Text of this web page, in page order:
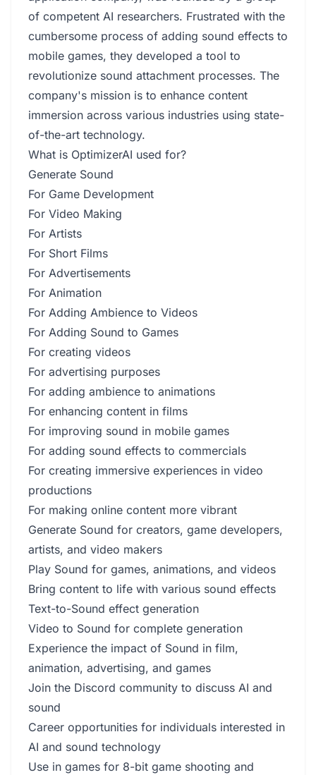
of competent AI researchers. Frustrated with the
cumbersome process of adding sound effects to
mobile games, they developed a tool to
revolutionize sound attachment processes. The
company's mission is to enhance content
immersion across various industries using state-
of-the-art technology.
What is OptimizerAI used for?
Generate Sound
For Game Development
For Video Making
For Artists
For Short Films
For Advertisements
For Animation
For Adding Ambience to Videos
For Adding Sound to Games
For creating videos
For advertising purposes
For adding ambience to animations
For enhancing content in films
For improving sound in mobile games
For adding sound effects to commercials
For creating immersive experiences in video
productions
For making online content more vibrant
Generate Sound for creators, game developers,
artists, and video makers
Play Sound for games, animations, and videos
Bring content to life with various sound effects
Text-to-Sound effect generation
Video to Sound for complete generation
Experience the impact of Sound in film,
animation, advertising, and games
Join the Discord community to discuss AI and
sound
Career opportunities for individuals interested in
AI and sound technology
Use in games for 8-bit game shooting and